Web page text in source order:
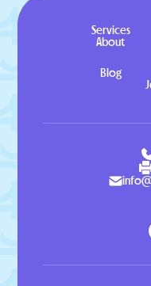
Services
About
Blog